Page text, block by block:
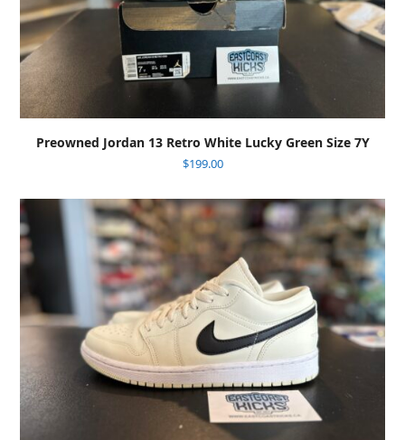
Preowned Jordan 13 Retro White Lucky Green Size 7Y
$199.00